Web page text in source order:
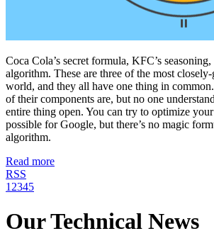
Coca Cola’s secret formula, KFC’s seasoning,
algorithm. These are three of the most
world, and they all have one thing in
of their components are, but no one
entire thing open. You can try to optimize
possible for Google, but there’s no magic
algorithm.
Read more
RSS
1 2345
Our Technical News